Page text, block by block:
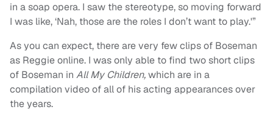
in a soap opera. I saw the stereotype, so moving forward
I was like, ‘Nah, those are the roles I don’t want to play.'”
As you can expect, there are very few clips of Boseman
as Reggie online. I was only able to find two short clips
of Boseman in All My Children,which are in a
compilation video of all of his acting appearances over
the years.